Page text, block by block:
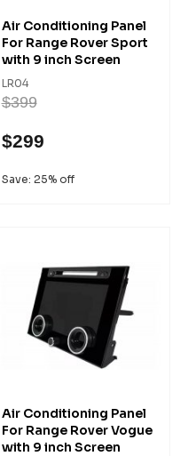
Air Conditioning Panel
For Range Rover Sport
with 9 inch Screen
LR04
$399
$299
Save: 25% off
Air Conditioning Panel
For Range Rover Vogue
with 9 inch Screen